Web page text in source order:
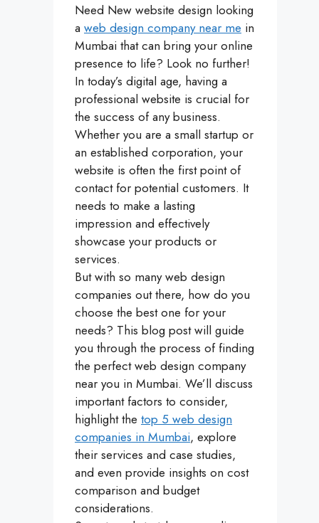
Need New website design looking
a web design company near me in
Mumbai that can bring your online
presence to life? Look no further!
In today’s digital age, having a
professional website is crucial for
the success of any business.
Whether you are a small startup or
an established corporation, your
website is often the first point of
contact for potential customers. It
needs to make a lasting
impression and effectively
showcase your products or
services.
But with so many web design
companies out there, how do you
choose the best one for your
needs? This blog post will guide
you through the process of finding
the perfect web design company
near you in Mumbai. We’ll discuss
important factors to consider,
highlight the top 5 web design
companies in Mumbai, explore
their services and case studies,
and even provide insights on cost
comparison and budget
considerations.